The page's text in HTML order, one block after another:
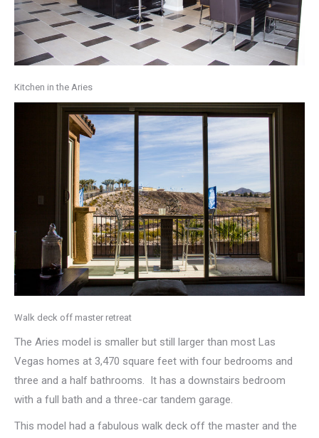
Kitchen in the Aries
Walk deck off master retreat
The Aries model is smaller but still larger than most Las
Vegas homes at 3,470 square feet with four bedrooms and
three and a half bathrooms. It has a downstairs bedroom
with a full bath and a three-car tandem garage.
This model had a fabulous walk deck off the master and the